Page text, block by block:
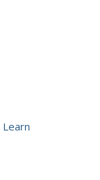
Learn